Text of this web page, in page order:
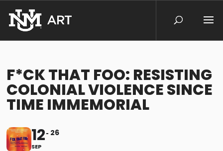
F*CK THAT FOO: RESISTING
COLONIAL VIOLENCE SINCE
TIME IMMEMORIAL
12
SEP
26